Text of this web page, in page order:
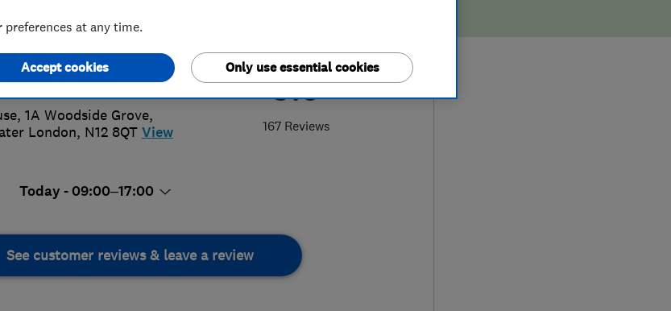
5.0
167 Reviews
1A Woodside Grove,
London, N12 8QT View
Today - 09:00–17:00
See customer reviews & leave a review
preferences at any time.
Only use essential cookies
Accept cookies